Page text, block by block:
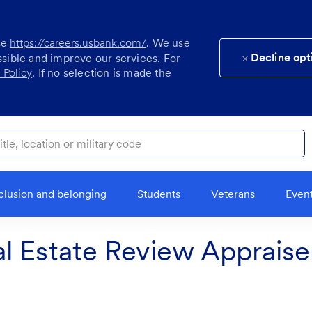
https://careers.usbank.com/. We use
and improve our services. For
. If no selection is made the
Decline
or military code
and belonging Students Veterans
Estate Review